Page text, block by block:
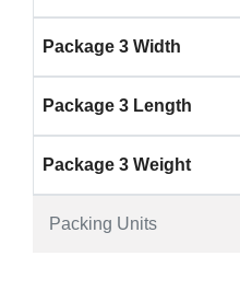
Packing Units
Package 3 Width
Package 3 Length
Package 3 Weight